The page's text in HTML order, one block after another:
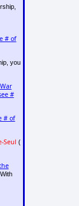
# of
you
#
# of
Seul (